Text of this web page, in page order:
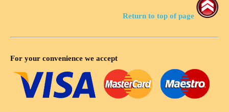
Return to top of page
For your convenience we accept